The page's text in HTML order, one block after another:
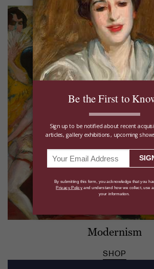
Modernism
SHOP